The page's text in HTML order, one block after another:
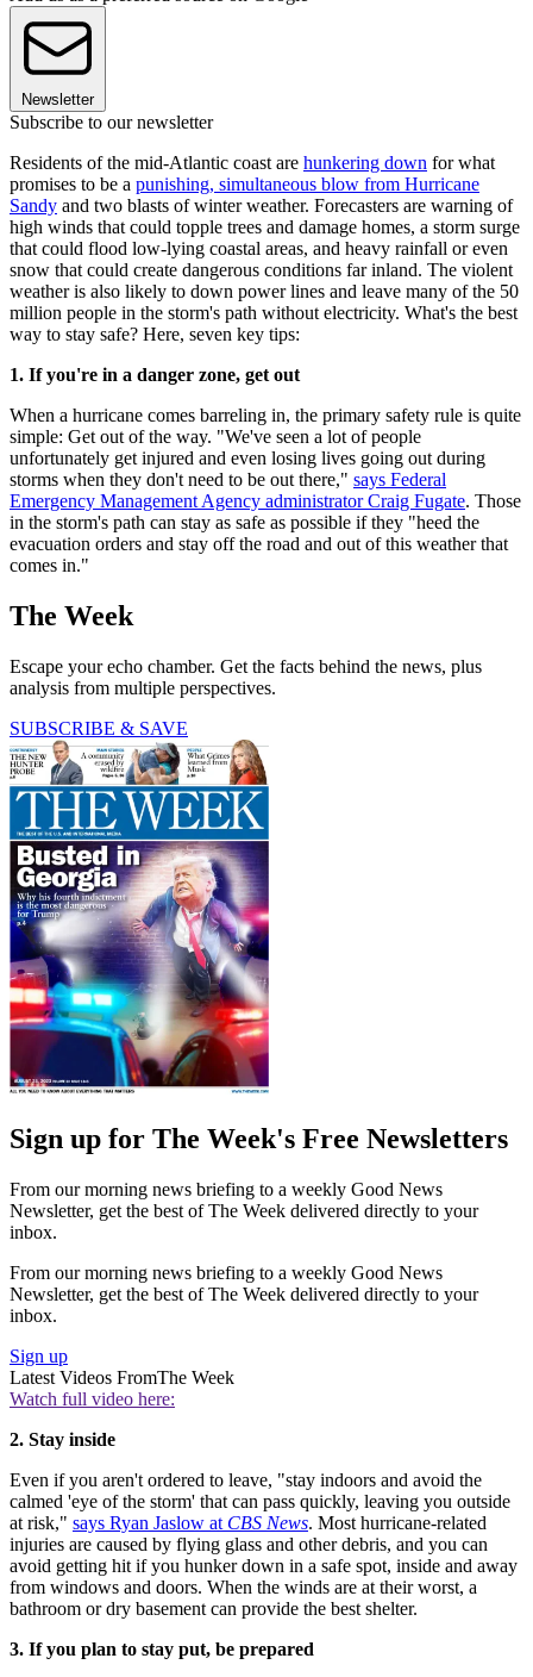
Newsletter
Subscribe to our newsletter
Residents of the mid-Atlantic coast are hunkering down for what
promises to be a punishing, simultaneous blow from Hurricane
Sandy and two blasts of winter weather. Forecasters are warning of
high winds that could topple trees and damage homes, a storm surge
that could flood low-lying coastal areas, and heavy rainfall or even
snow that could create dangerous conditions far inland. The violent
weather is also likely to down power lines and leave many of the 50
million people in the storm's path without electricity. What's the best
way to stay safe? Here, seven key tips:
1. If you're in a danger zone, get out
When a hurricane comes barreling in, the primary safety rule is quite
simple: Get out of the way. "We've seen a lot of people
unfortunately get injured and even losing lives going out during
storms when they don't need to be out there," says Federal
Emergency Management Agency administrator Craig Fugate. Those
in the storm's path can stay as safe as possible if they "heed the
evacuation orders and stay off the road and out of this weather that
comes in."
The Week
Escape your echo chamber. Get the facts behind the news, plus
analysis from multiple perspectives.
SUBSCRIBE & SAVE
Sign up for The Week's Free Newsletters
From our morning news briefing to a weekly Good News
Newsletter, get the best of The Week delivered directly to your
inbox.
From our morning news briefing to a weekly Good News
Newsletter, get the best of The Week delivered directly to your
inbox.
Sign up
Latest Videos FromThe Week
Watch full video here:
2. Stay inside
Even if you aren't ordered to leave, "stay indoors and avoid the
calmed 'eye of the storm' that can pass quickly, leaving you outside
at risk," says Ryan Jaslow at CBS News. Most hurricane-related
injuries are caused by flying glass and other debris, and you can
avoid getting hit if you hunker down in a safe spot, inside and away
from windows and doors. When the winds are at their worst, a
bathroom or dry basement can provide the best shelter.
3. If you plan to stay put, be prepared